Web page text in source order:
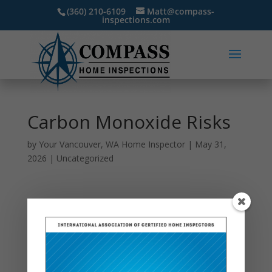
(360) 210-6109 Matt@compass-
inspections.com
Carbon Monoxide Risks
by Your Vancouver, WA Home Inspector| May 31,
2026 | Uncategorized
because it cannot be seen, smelled, or tasted, yet it
can pose serious health risks inside the home. It is
produced when fuel-burning appliances such as
furnaces, water heaters, fireplaces, gas stoves, or